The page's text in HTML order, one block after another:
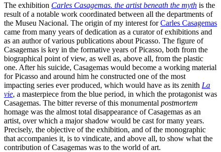
The exhibition Carles Casagemas. the artist beneath the myth is the
result of a notable work coordinated between all the departments of
the Museu Nacional. The origin of my interest forCarles Casagemas
came from many years of dedication as a curator of exhibitions and
as an author of various publications about Picasso. The figure of
Casagemas is key in the formative years of Picasso, both from the
biographical point of view, as well as, above all, from the plastic
one. After his suicide, Casagemas would become a working material
for Picasso and around him he constructed one of the most
impacting series ever produced, which would have as its zenith La
vie, a masterpiece from the blue period, in which the protagonist was
Casagemas. The bitter reverse of this monumental postmortem
homage was the almost total disappearance of Casagemas as an
artist, over which a major shadow would be cast for many years.
Precisely, the objective of the exhibition, and of the monographic
that accompanies it, is to vindicate, and above all, to show what the
contribution of Casagemas was to the world of art.